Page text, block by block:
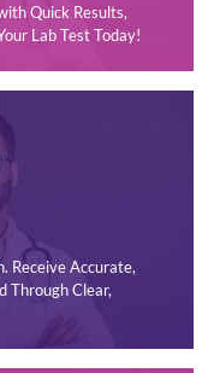
Quick Results,
Lab Test Today!
Receive Accurate,
Through Clear,